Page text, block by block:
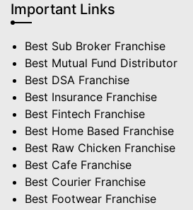
Important Links
Best Sub Broker Franchise
Best Mutual Fund Distributor
Best DSA Franchise
Best Insurance Franchise
Best Fintech Franchise
Best Home Based Franchise
Best Raw Chicken Franchise
Best Cafe Franchise
Best Courier Franchise
Best Footwear Franchise